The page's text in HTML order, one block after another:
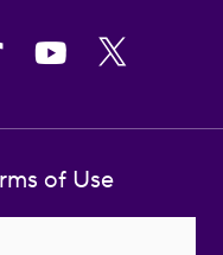
of Use